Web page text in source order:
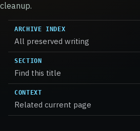
cleanup.
ARCHIVE INDEX
All preserved writing
SECTION
Find this title
CONTEXT
Related current page